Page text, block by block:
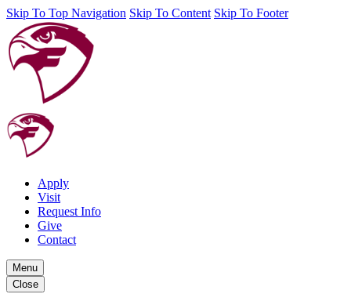
Skip To Top Navigation Skip To Content Skip To Footer
Apply
Visit
Request Info
Give
Contact
Menu
Close